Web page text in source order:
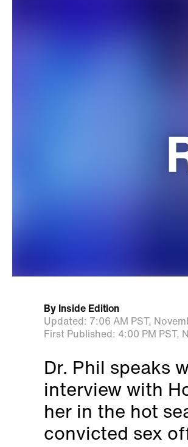
By Inside Edition
Updated: 7:06 AM PST,
First Published: 4:00 PM PST,
Dr. Phil speaks
interview with
her in the hot
convicted sex